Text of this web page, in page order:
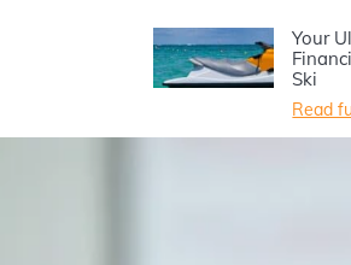
Your
Ski
Read